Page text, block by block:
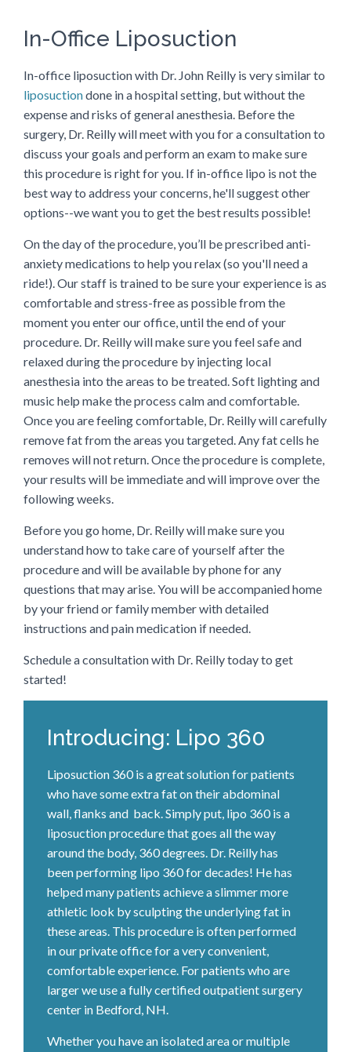
In-Office Liposuction
In-office liposuction with Dr. John Reilly is very similar to
liposuctiondone in a hospital setting, but without the
expense and risks of general anesthesia. Before the
surgery, Dr. Reilly will meet with you for a consultation to
discuss your goals and perform an exam to make sure
this procedure is right for you. If in-office lipo is not the
best way to address your concerns, he'll suggest other
options--we want you to get the best results possible!
On the day of the procedure, you’ll be prescribed anti-
anxiety medications to help you relax (so you'll need a
ride!). Our staff is trained to be sure your experience is as
comfortable and stress-free as possible from the
moment you enter our office, until the end of your
procedure. Dr. Reilly will make sure you feel safe and
relaxed during the procedure by injecting local
anesthesia into the areas to be treated. Soft lighting and
music help make the process calm and comfortable.
Once you are feeling comfortable, Dr. Reilly will carefully
remove fat from the areas you targeted. Any fat cells he
removes will not return. Once the procedure is complete,
your results will be immediate and will improve over the
following weeks.
Before you go home, Dr. Reilly will make sure you
understand how to take care of yourself after the
procedure and will be available by phone for any
questions that may arise. You will be accompanied home
by your friend or family member with detailed
instructions and pain medication if needed.
Schedule a consultation with Dr. Reilly today to get
started!
Introducing: Lipo 360
Liposuction 360 is a great solution for patients
who have some extra fat on their abdominal
wall, flanks and back. Simply put, lipo 360 is a
liposuction procedure that goes all the way
around the body, 360 degrees. Dr. Reilly has
been performing lipo 360 for decades! He has
helped many patients achieve a slimmer more
athletic look by sculpting the underlying fat in
these areas. This procedure is often performed
in our private office for a very convenient,
comfortable experience. For patients who are
larger we use a fully certified outpatient surgery
center in Bedford, NH.
Whether you have an isolated area or multiple